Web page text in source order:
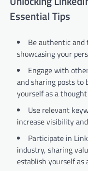
Essential Tips
Be authentic
showcasing your
Engage with
and sharing posts to
yourself as a
Use relevant
increase visibility
Participate in
industry, sharing
establish yourself